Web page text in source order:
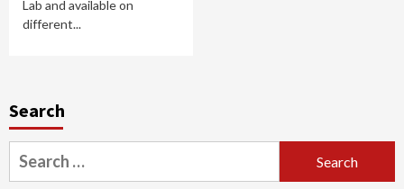
Lab and available on
different...
Search